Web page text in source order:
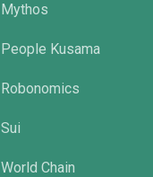
Mythos
People Kusama
Robonomics
Sui
World Chain